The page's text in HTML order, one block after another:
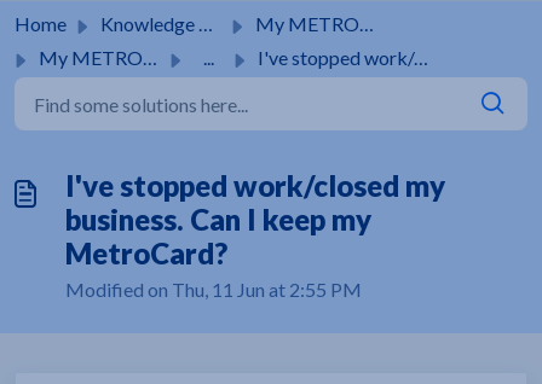
Home Knowledge base
My METRO Card
My METRO Card
... I've stopped work/closed my business. Can I keep my M...
I've stopped work/closed my
business. Can I keep my
MetroCard?
Modified on Thu, 11 Jun at 2:55 PM